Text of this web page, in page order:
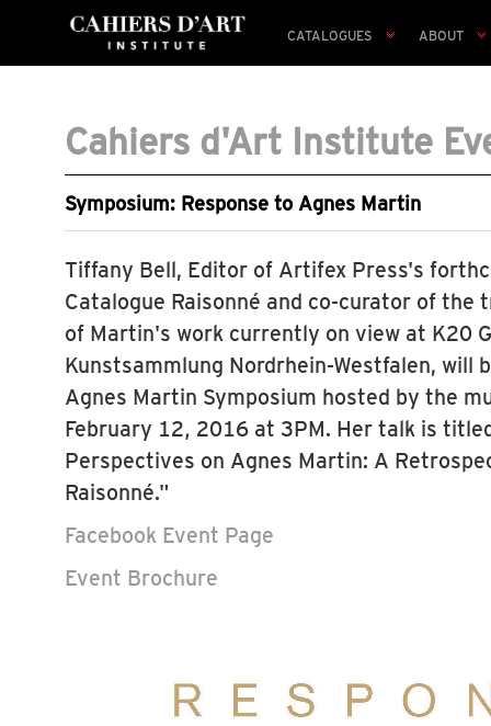
CATALOGUES ABOUT
Cahiers d'Art Institute
Symposium: Response to Agnes Martin
Tiffany Bell, Editor of Artifex Press's
Catalogue Raisonné and co-curator of
of Martin's work currently on view at K20
Kunstsammlung Nordrhein-Westfalen, will
Agnes Martin Symposium hosted by the
February 12, 2016 at 3PM. Her talk is
Perspectives on Agnes Martin: A
Raisonné."
Facebook Event Page
Event Brochure